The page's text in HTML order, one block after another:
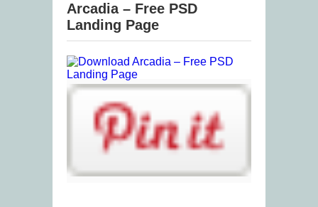
Arcadia – Free PSD
Landing Page